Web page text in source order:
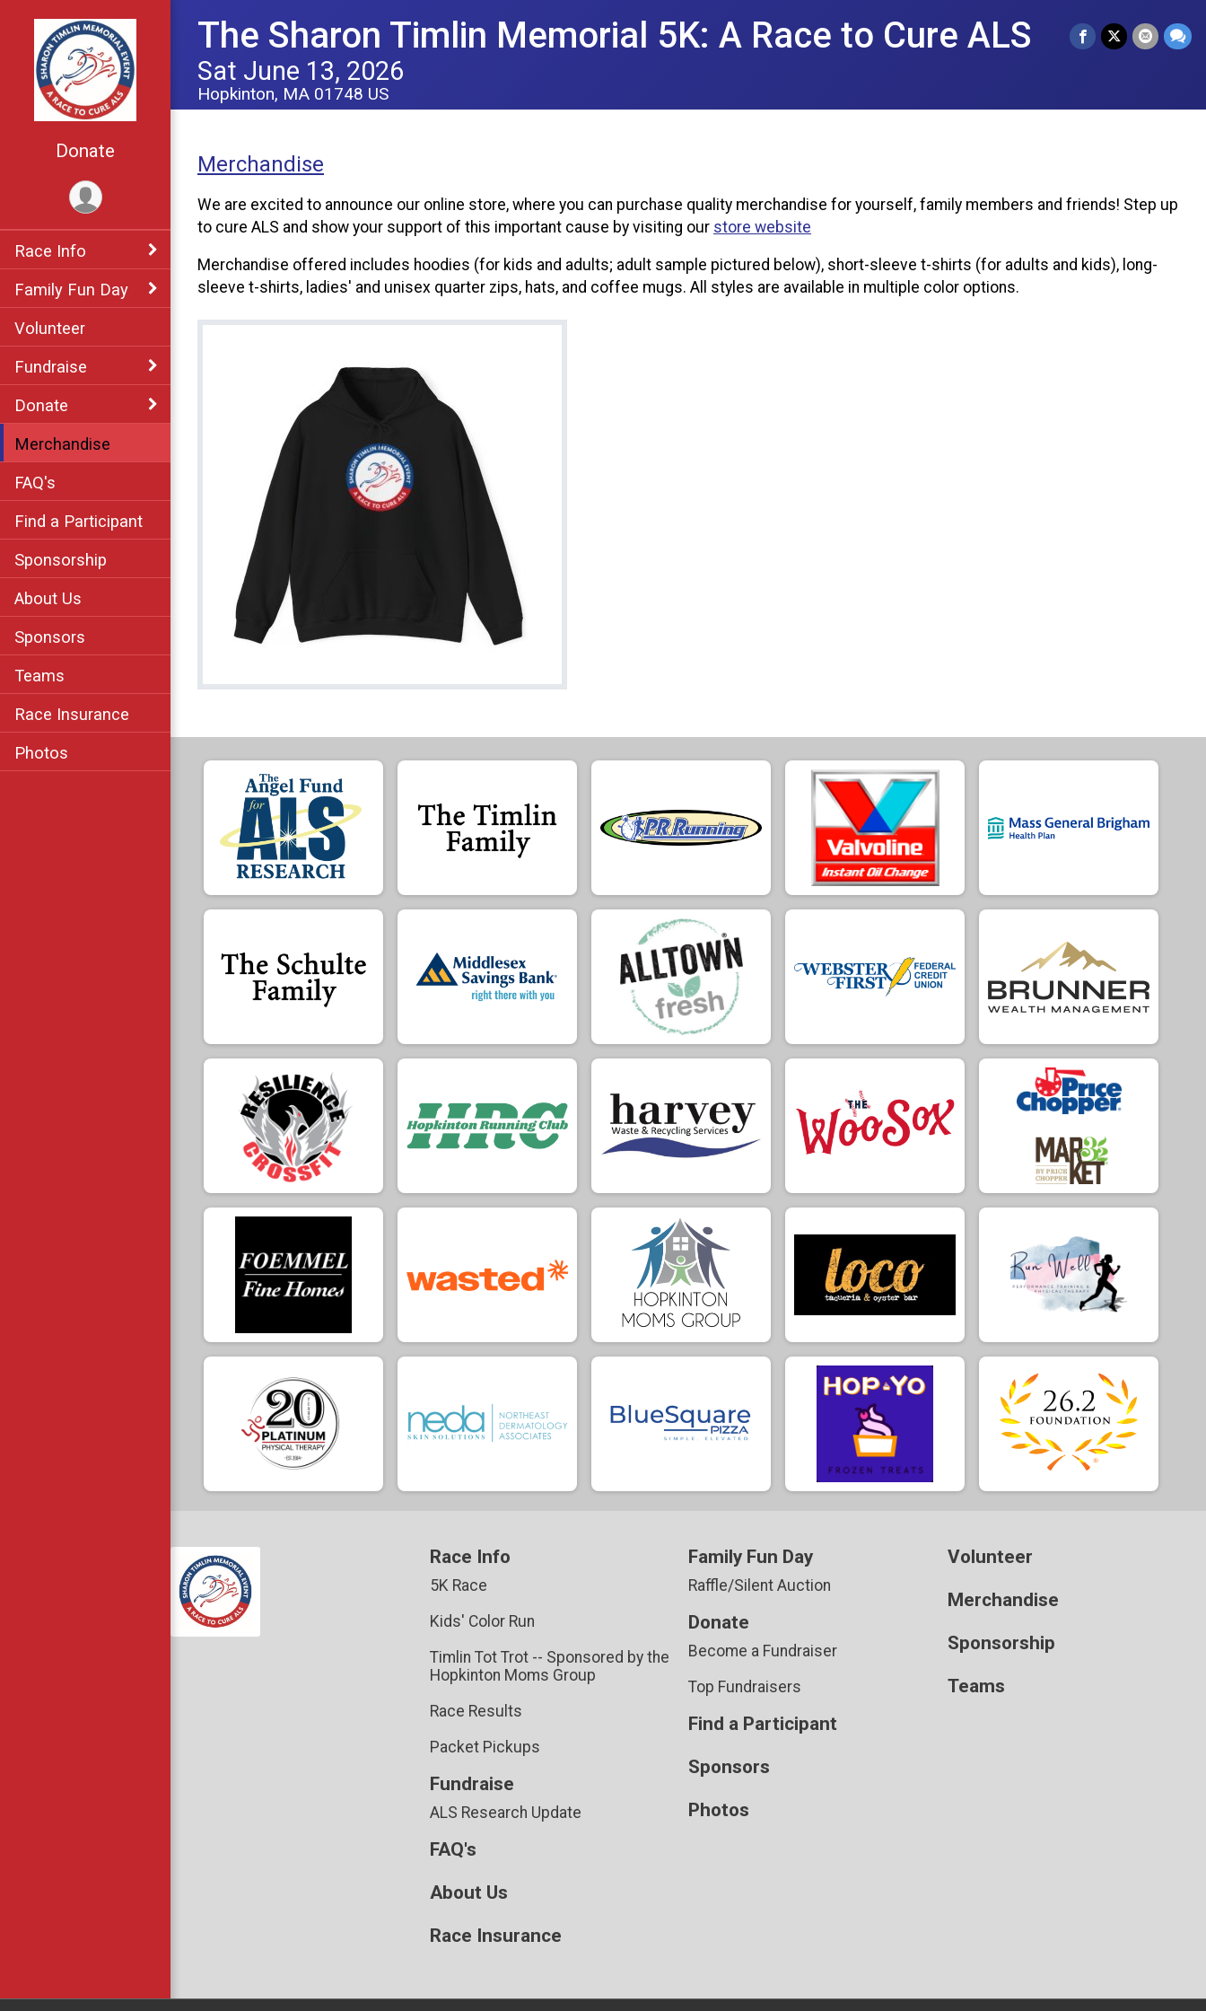
Donate
Race Info
Family Fun Day
Volunteer
Fundraise
Donate
Merchandise
FAQ's
Find a Participant
Sponsorship
About Us
Sponsors
Teams
Race Insurance
Photos
The Sharon Timlin Memorial 5K: A Race to Cure ALS
Sat June 13, 2026
Hopkinton, MA 01748 US
Merchandise
We are excited to announce our online store, where you can purchase quality merchandise for yourself, family members and friends! Step up
to cure ALS and show your support of this important cause by visiting our store website
Merchandise offered includes hoodies (for kids and adults; adult sample pictured below), short-sleeve t-shirts (for adults and kids), long-
sleeve t-shirts, ladies' and unisex quarter zips, hats, and coffee mugs. All styles are available in multiple color options.
Race Info
5K Race
Kids' Color Run
Timlin Tot Trot -- Sponsored by the
Hopkinton Moms Group
Race Results
Packet Pickups
Fundraise
ALS Research Update
FAQ's
About Us
Race Insurance
Family Fun Day
Raffle/Silent Auction
Donate
Become a Fundraiser
Top Fundraisers
Find a Participant
Sponsors
Photos
Volunteer
Merchandise
Sponsorship
Teams